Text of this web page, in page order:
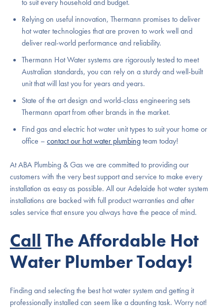
Relying on useful innovation, Thermann promises to deliver
hot water technologies that are proven to work well and
deliver real-world performance and reliability.
Thermann Hot Water systems are rigorously tested to meet
Australian standards, you can rely on a sturdy and well-built
unit that will last you for years and years.
State of the art design and world-class engineering sets
Thermann apart from other brands in the market.
Find gas and electric hot water unit types to suit your home or
office –contact our hot water plumbingteam today!
At ABA Plumbing & Gas we are committed to providing our
customers with the very best support and service to make every
installation as easy as possible. All our Adelaide hot water system
installations are backed with full product warranties and after
sales service that ensure you always have the peace of mind.
Call The Affordable Hot
Water Plumber Today!
Finding and selecting the best hot water system and getting it
professionally installed can seem like a daunting task. Worry not!